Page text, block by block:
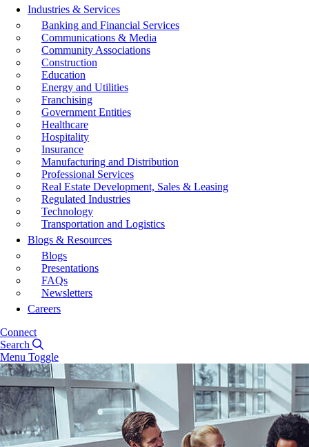
Industries & Services
Banking and Financial Services
Communications & Media
Community Associations
Construction
Education
Energy and Utilities
Franchising
Government Entities
Healthcare
Hospitality
Insurance
Manufacturing and Distribution
Professional Services
Real Estate Development, Sales & Leasing
Regulated Industries
Technology
Transportation and Logistics
Blogs & Resources
Blogs
Presentations
FAQs
Newsletters
Careers
Connect
Search
Menu Toggle